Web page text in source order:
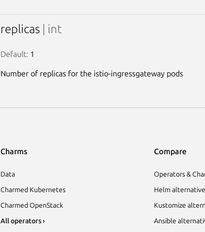
replicas | int
Default: 1
Number of replicas for the istio-ingressgateway pods
Charms
Data
Charmed Kubernetes
Charmed OpenStack
All operators ›
Compare
Operators &
Helm alternative
Kustomize
Ansible